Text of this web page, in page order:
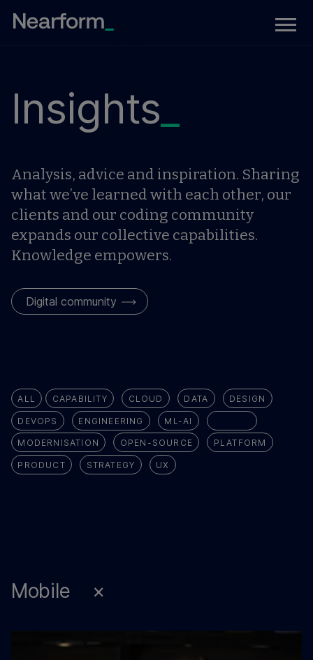
Insights
Analysis, advice and inspiration. Sharing
what we’ve learned with each other, our
clients and our coding community
expands our collective capabilities.
Knowledge empowers.
Digital community
ALL CAPABILITY CLOUD DATA DESIGN
DEVOPS ENGINEERING ML-AI
MODERNISATION OPEN-SOURCE PLATFORM
PRODUCT STRATEGY UX
Mobile
×